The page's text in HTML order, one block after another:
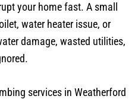
your home fast. A small
water heater issue, or
damage, wasted utilities,
services in Weatherford